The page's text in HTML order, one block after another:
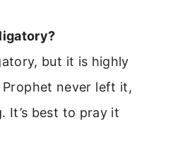
but it is highly
never left it,
It’s best to pray it